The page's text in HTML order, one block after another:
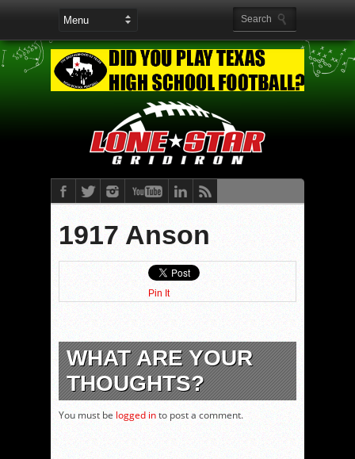
1917 Anson
Pin It
WHAT ARE YOUR
THOUGHTS?
You must be logged into post a comment.